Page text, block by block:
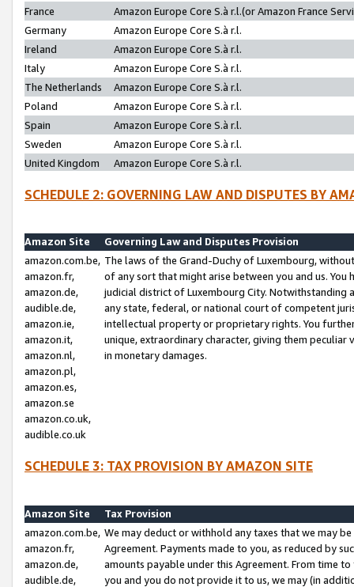
France
Amazon Europe Core S.à r.l.(or Amazon France
Germany
Amazon Europe Core S.à r.l.
Ireland
Amazon Europe Core S.à r.l.
Italy
Amazon Europe Core S.à r.l.
The Netherlands
Amazon Europe Core S.à r.l.
Poland
Amazon Europe Core S.à r.l.
Spain
Amazon Europe Core S.à r.l.
Sweden
Amazon Europe Core S.à r.l.
United Kingdom
Amazon Europe Core S.à r.l.
SCHEDULE 2: GOVERNING LAW AND DISPUTES BY
Amazon Site
Governing Law and Disputes Provision
amazon.com.be,
amazon.fr,
amazon.de,
audible.de,
amazon.ie,
amazon.it,
amazon.nl,
amazon.pl,
amazon.es,
amazon.se
amazon.co.uk,
audible.co.uk
The laws of the Grand-Duchy of Luxembourg,
of any sort that might arise between you and us.
judicial district of Luxembourg City. Notwithstanding
any state, federal, or national court of competent
intellectual property or proprietary rights. You
unique, extraordinary character, giving them
in monetary damages.
SCHEDULE 3: TAX PROVISION BY AMAZON SITE
Amazon Site
Tax Provision
amazon.com.be,
amazon.fr,
amazon.de,
audible.de,
We may deduct or withhold any taxes that we may
Agreement. Payments made to you, as reduced by
amounts payable under this Agreement. From time
you and you do not provide it to us, we may (in